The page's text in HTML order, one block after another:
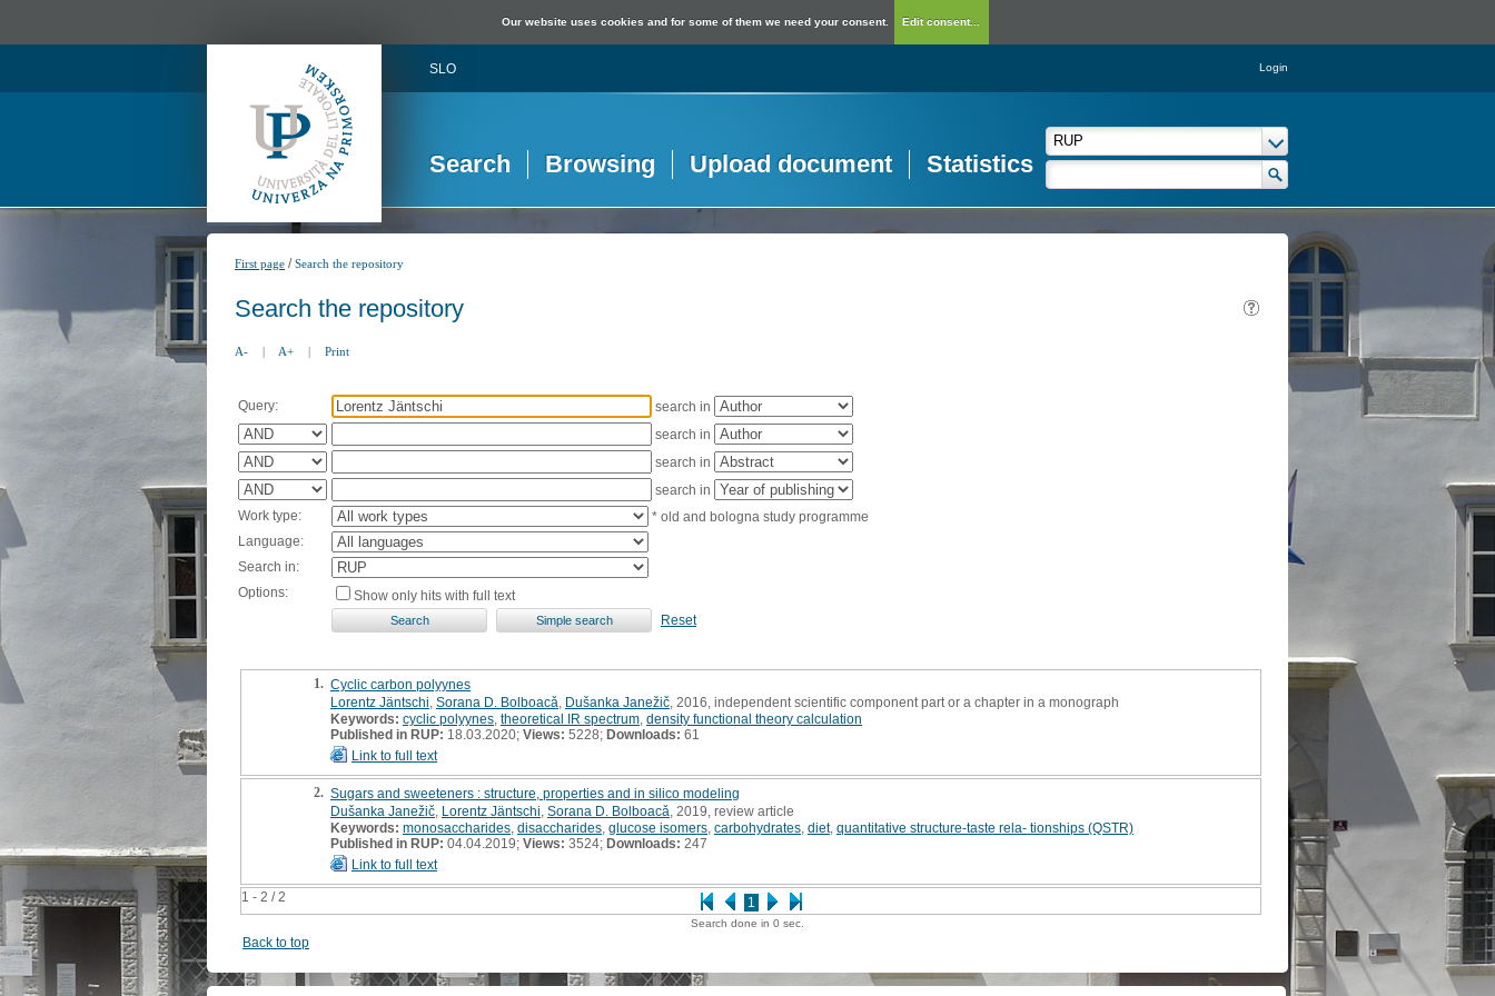
Our website uses cookies and for some of them we need your consent. Edit consent...
SLO Login
Search Browsing Upload document Statistics
First page /Search the repository
Search the repository
A- | A+ | Print
Query:
search in
search in
search in
search in
Work type:
* old and bologna study programme
Language:
Search in:
Options:
Show only hits with full text
Reset
1 - 2 / 2 1
1. Cyclic carbon polyynes
Lorentz Jäntschi Sorana D. Bolboacǎ Dušanka Janežič , 2016, independent scientific component part or a chapter in a monograph
Keywords: cyclic polyynes theoretical IR spectrum density functional theory calculation
Published in RUP: 18.03.2020; Views: 5228; Downloads: 61
Link to full text
2. Sugars and sweeteners : structure, properties and in silico modeling
Dušanka Janežič Lorentz Jäntschi Sorana D. Bolboacǎ , 2019, review article
Keywords: monosaccharides disaccharides glucose isomers carbohydrates diet, quantitative structure-taste rela- tionships (QSTR)
Published in RUP: 04.04.2019; Views: 3524; Downloads: 247
Link to full text
Search done in 0 sec.
Back to top